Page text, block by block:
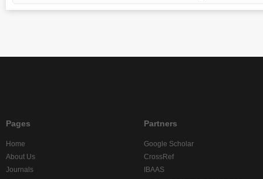
Pages
Home
About Us
Journals
Partners
Google Scholar
CrossRef
IBAAS